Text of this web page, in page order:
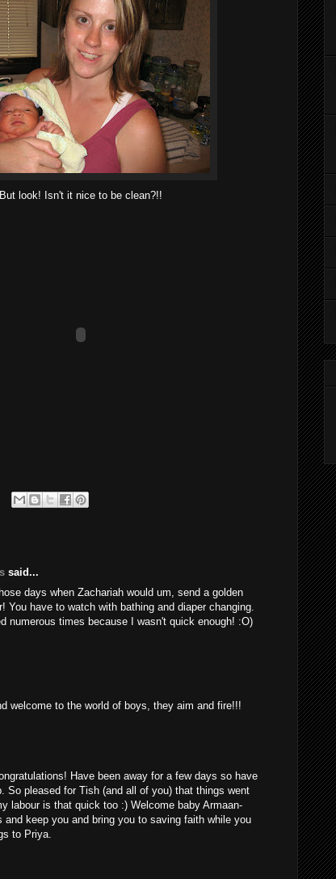
But look! Isn't it nice to be clean?!!
said...
days when Zachariah would um, send a golden
You have to watch with bathing and diaper changing.
numerous times because I wasn't quick enough! :O)
welcome to the world of boys, they aim and fire!!!
Have been away for a few days so have
So pleased for Tish (and all of you) that things went
labour is that quick too :) Welcome baby Armaan-
and keep you and bring you to saving faith while you
to Priya.